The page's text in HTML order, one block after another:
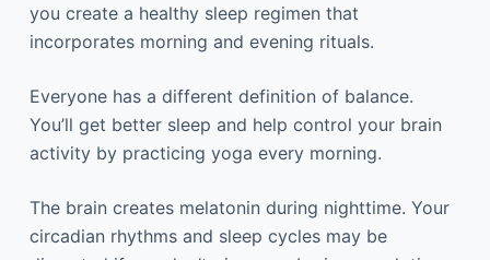
you create a healthy sleep regimen that
incorporates morning and evening rituals.
Everyone has a different definition of balance.
You’ll get better sleep and help control your brain
activity by practicing yoga every morning.
The brain creates melatonin during nighttime. Your
circadian rhythms and sleep cycles may be